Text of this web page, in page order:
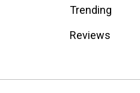
Trending
Reviews